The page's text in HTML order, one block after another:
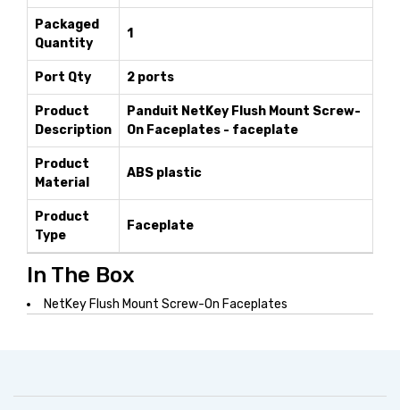
Packaged
Quantity
1
Port Qty 2 ports
Product
Description
Panduit NetKey Flush Mount Screw-
On Faceplates - faceplate
Product
Material
ABS plastic
Product
Type
Faceplate
In The Box
NetKey Flush Mount Screw-On Faceplates